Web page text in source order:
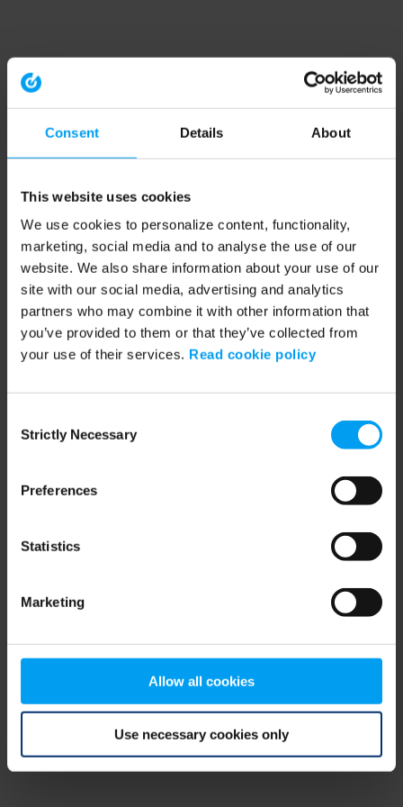
Consent Details About
This website uses cookies
We use cookies to personalize content, functionality,
marketing, social media and to analyse the use of our
website. We also share information about your use of our
site with our social media, advertising and analytics
partners who may combine it with other information that
you’ve provided to them or that they’ve collected from
your use of their services. Read cookie policy
Selection
Strictly Necessary
Preferences
Statistics
Marketing
Allow all cookies
Use necessary cookies only